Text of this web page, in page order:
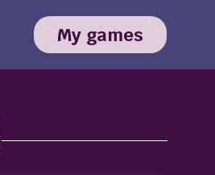
My games